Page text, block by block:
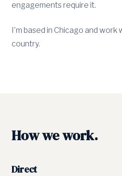
engagements require it.
I'm based in Chicago and work
country.
How we work.
Direct